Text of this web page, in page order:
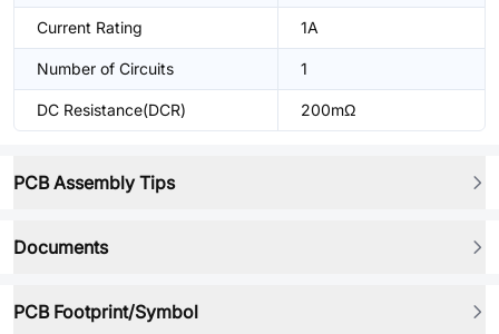
Current Rating 1A
Number of Circuits 1
DC Resistance(DCR) 200mΩ
PCB Assembly Tips
Documents
PCB Footprint/Symbol